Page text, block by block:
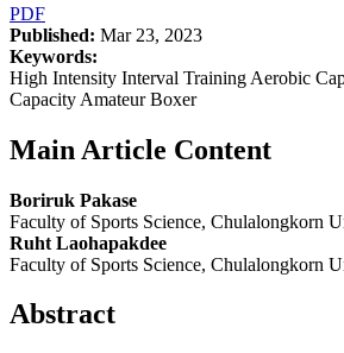
PDF
Published: Mar 23, 2023
Keywords:
High Intensity Interval Training Aerobic
Capacity Amateur Boxer
Main Article Content
Boriruk Pakase
Faculty of Sports Science, Chulalongkorn
Ruht Laohapakdee
Faculty of Sports Science, Chulalongkorn
Abstract